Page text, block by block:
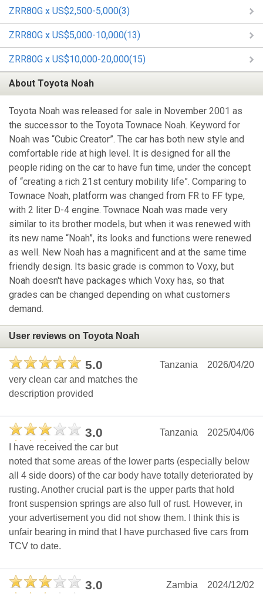
ZRR80G x US$2,500-5,000(3)
ZRR80G x US$5,000-10,000(13)
ZRR80G x US$10,000-20,000(15)
About Toyota Noah
Toyota Noah was released for sale in November 2001 as
the successor to the Toyota Townace Noah. Keyword for
Noah was “Cubic Creator”. The car has both new style and
comfortable ride at high level. It is designed for all the
people riding on the car to have fun time, under the concept
of “creating a rich 21st century mobility life”. Comparing to
Townace Noah, platform was changed from FR to FF type,
with 2 liter D-4 engine. Townace Noah was made very
similar to its brother models, but when it was renewed with
its new name “Noah”, its looks and functions were renewed
as well. New Noah has a magnificent and at the same time
friendly design. Its basic grade is common to Voxy, but
Noah doesn't have packages which Voxy has, so that
grades can be changed depending on what customers
demand.
User reviews on Toyota Noah
5.0 2026/04/20
Tanzania
very clean car and matches the
description provided
3.0 2025/04/06
Tanzania
I have received the car but
noted that some areas of the lower parts (especially below
all 4 side doors) of the car body have totally deteriorated by
rusting. Another crucial part is the upper parts that hold
front suspension springs are also full of rust. However, in
your advertisement you did not show them. I think this is
unfair bearing in mind that I have purchased five cars from
TCV to date.
3.0 2024/12/02
Zambia